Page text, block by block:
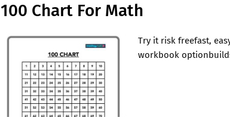
100 Chart For Math
Try it risk freefast,
workbook